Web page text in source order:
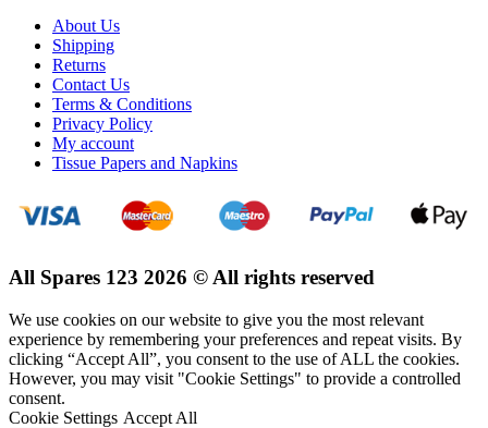
About Us
Shipping
Returns
Contact Us
Terms & Conditions
Privacy Policy
My account
Tissue Papers and Napkins
All Spares 123 2026 © All rights reserved
We use cookies on our website to give you the most relevant
experience by remembering your preferences and repeat visits. By
clicking “Accept All”, you consent to the use of ALL the cookies.
However, you may visit "Cookie Settings" to provide a controlled
consent.
Cookie Settings Accept All